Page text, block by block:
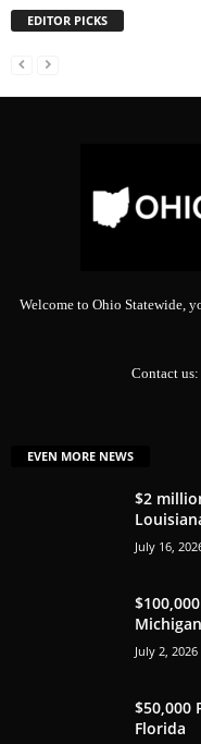
EDITOR PICKS
Welcome to Ohio Statewide,
Contact us:
EVEN MORE NEWS
$2
July 16,
Michigan
July 2, 2026
$50,000
Florida